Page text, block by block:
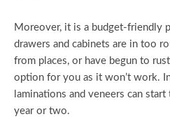
Moreover, it is a budget-friendly
drawers and cabinets are in too
from places, or have begun to
option for you as it won’t work.
laminations and veneers can
year or two.